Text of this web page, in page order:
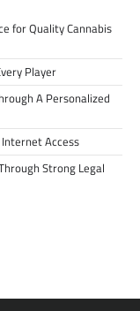
for Quality Cannabis
Player
A Personalized
Access
Strong Legal